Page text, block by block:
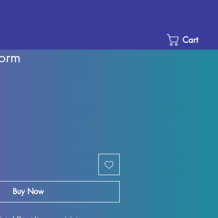
Cart
Buy Now